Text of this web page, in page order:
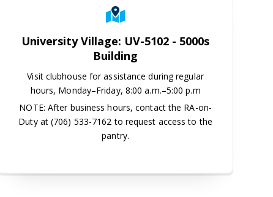
University Village: UV-5102 - 5000s
Building
Visit clubhouse for assistance during regular
hours, Monday–Friday, 8:00 a.m.–5:00 p.m
NOTE: After business hours, contact the RA-on-
Duty at (706) 533-7162 to request access to the
pantry.